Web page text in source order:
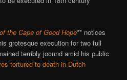
the Cape of Good Hope** notices
grotesque execution for two full
terribly jocund amid his public
tortured to death in Dutch